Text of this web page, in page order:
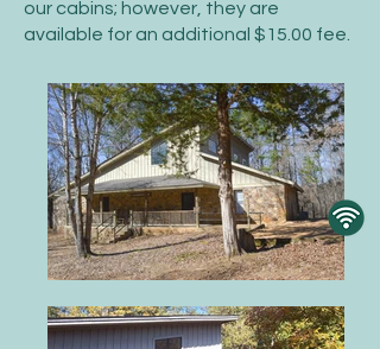
our cabins; however, they are
available for an additional $15.00 fee.